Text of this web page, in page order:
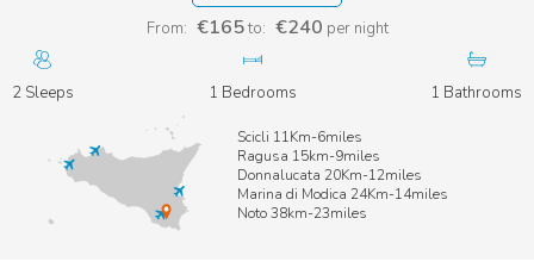
From: €165to: €240 per night
2 Sleeps 1 Bedrooms 1 Bathrooms
Scicli 11Km-6miles
Ragusa 15km-9miles
Donnalucata 20Km-12miles
Marina di Modica 24Km-14miles
Noto 38km-23miles